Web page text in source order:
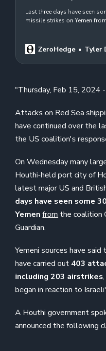
Last three days have seen
missile strikes on Yemen
ZeroHedge Tyler
"Thursday, Feb 15, 2024
Attacks on Red Sea
have continued over the
the US coalition's
On Wednesday many
Houthi-held port city of
latest major US and
days have seen some
Yemen from the coalition
Guardian.
Yemeni sources have
have carried out 403
including 203 airstrikes
began in reaction to
A Houthi government
announced the following